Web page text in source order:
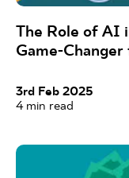
The Role of AI
Game-
3rd Feb 2025
4min read